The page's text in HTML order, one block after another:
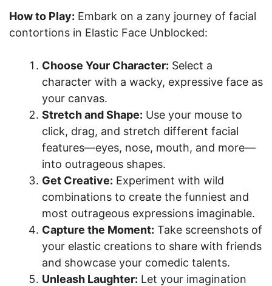
How to Play: Embark on a zany journey of facial
contortions in Elastic Face Unblocked:
Choose Your Character: Select a
character with a wacky, expressive face as
your canvas.
Stretch and Shape: Use your mouse to
click, drag, and stretch different facial
features—eyes, nose, mouth, and more—
into outrageous shapes.
Get Creative: Experiment with wild
combinations to create the funniest and
most outrageous expressions imaginable.
Capture the Moment: Take screenshots of
your elastic creations to share with friends
and showcase your comedic talents.
Unleash Laughter: Let your imagination